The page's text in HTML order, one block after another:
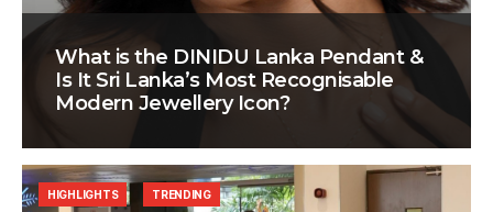
What is the DINIDU Lanka Pendant &
Is It Sri Lanka’s Most Recognisable
Modern Jewellery Icon?
HIGHLIGHTS TRENDING